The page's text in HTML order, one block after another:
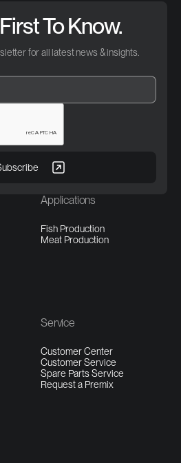
To Know.
for all latest news & insights.
Applications
Fish Production
Meat Production
Service
Customer Center
Customer Service
Spare Parts Service
Request a Premix